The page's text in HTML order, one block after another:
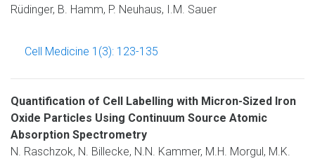
Rüdinger, B. Hamm, P. Neuhaus, I.M. Sauer
Cell Medicine 1(3): 123-135
Quantification of Cell Labelling with Micron-Sized Iron
Oxide Particles Using Continuum Source Atomic
Absorption Spectrometry
N. Raschzok, N. Billecke, N.N. Kammer, M.H. Morgul, M.K.